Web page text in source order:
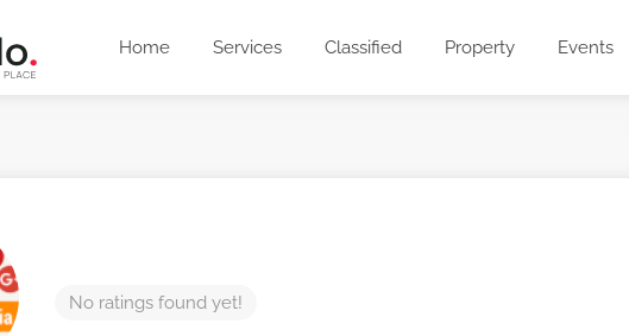
Home Services Classified Property Events
No ratings found yet!